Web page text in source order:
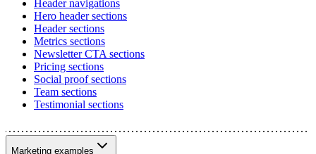
Header navigations
Hero header sections
Header sections
Metrics sections
Newsletter CTA sections
Pricing sections
Social proof sections
Team sections
Testimonial sections
Marketing examples